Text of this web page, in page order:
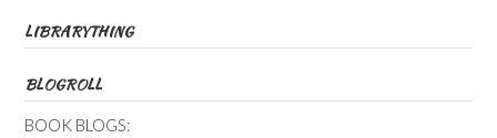
LIBRARYTHING
BLOGROLL
BOOK BLOGS: